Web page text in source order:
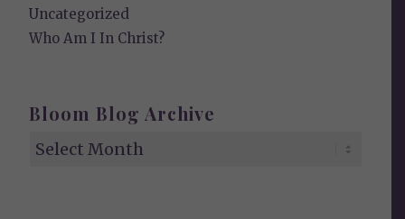
Uncategorized
Who Am I In Christ?
Bloom Blog Archive